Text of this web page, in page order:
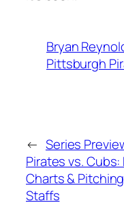
Bryan
Pittsburgh
← Series
Pirates vs.
Charts & Pitching
Staffs